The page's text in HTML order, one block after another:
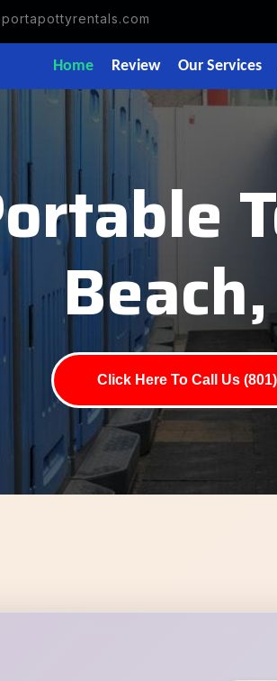
Home Review Our Services
Click Here To Call Us